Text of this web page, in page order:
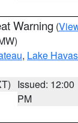
Warning (
, Lake
Issued: 12:00
PM